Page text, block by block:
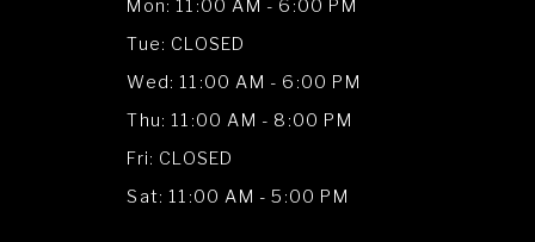
Mon: 11:00 AM - 6:00 PM
Tue: CLOSED
Wed: 11:00 AM - 6:00 PM
Thu: 11:00 AM - 8:00 PM
Fri: CLOSED
Sat: 11:00 AM - 5:00 PM